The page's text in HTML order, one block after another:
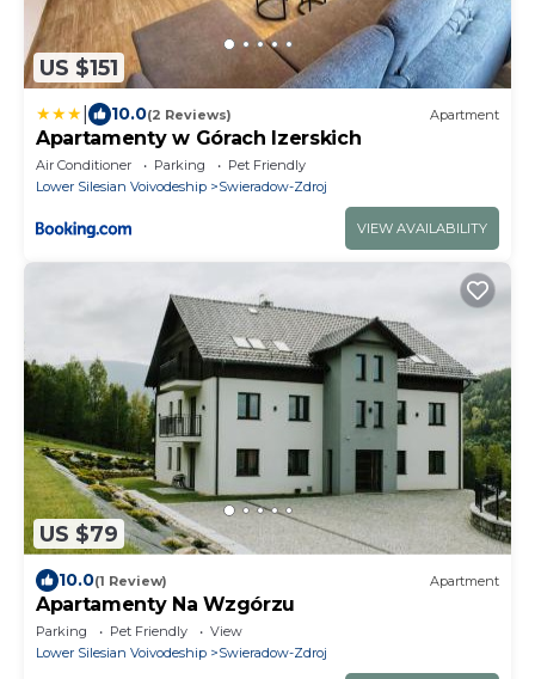
US $151
10.0(2 Reviews) Apartment
Apartamenty w Górach Izerskich
Air Conditioner Parking
Pet Friendly
Lower Silesian Voivodeship
Swieradow-Zdroj
VIEW AVAILABILITY
US $79
10.0(1 Review) Apartment
Apartamenty Na Wzgórzu
Parking Pet Friendly
View
Lower Silesian Voivodeship
Swieradow-Zdroj